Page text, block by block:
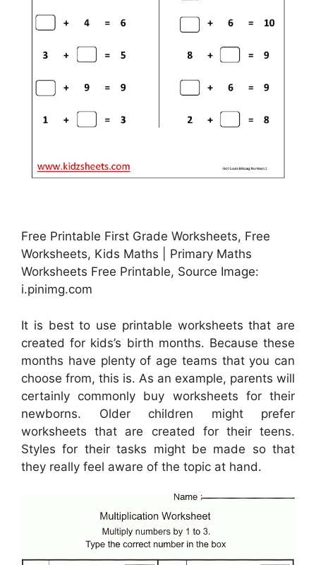
Free Printable First Grade Worksheets, Free
Worksheets, Kids Maths | Primary Maths
Worksheets Free Printable, Source Image:
i.pinimg.com
It is best to use printable worksheets that are
created for kids’s birth months. Because these
months have plenty of age teams that you can
choose from, this is. As an example, parents will
certainly commonly buy worksheets for their
newborns. Older children might prefer
worksheets that are created for their teens.
Styles for their tasks might be made so that
they really feel aware of the topic at hand.